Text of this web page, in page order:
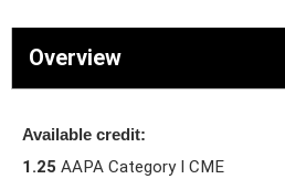
Overview
Available credit:
1.25 AAPA Category I CME